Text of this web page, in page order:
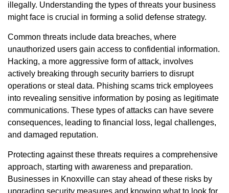
illegally. Understanding the types of threats your business
might face is crucial in forming a solid defense strategy.
Common threats include data breaches, where
unauthorized users gain access to confidential information.
Hacking, a more aggressive form of attack, involves
actively breaking through security barriers to disrupt
operations or steal data. Phishing scams trick employees
into revealing sensitive information by posing as legitimate
communications. These types of attacks can have severe
consequences, leading to financial loss, legal challenges,
and damaged reputation.
Protecting against these threats requires a comprehensive
approach, starting with awareness and preparation.
Businesses in Knoxville can stay ahead of these risks by
upgrading security measures and knowing what to look for